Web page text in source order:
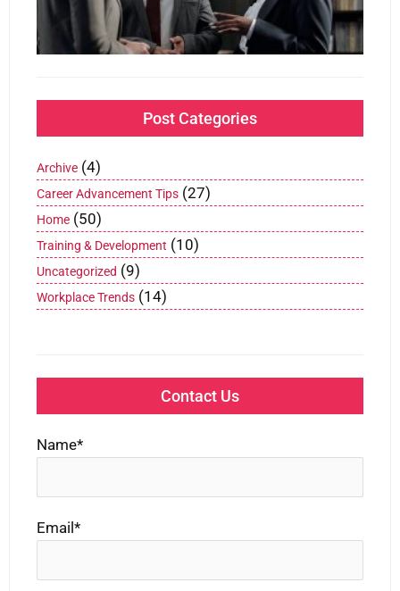
Post Categories
Archive (4)
Career Advancement Tips (27)
Home (50)
Training & Development (10)
Uncategorized (9)
Workplace Trends (14)
Contact Us
Name*
Email*